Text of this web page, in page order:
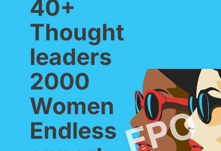
40+
Thought
leaders
2000
Women
Endless